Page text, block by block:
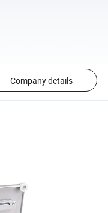
Company details